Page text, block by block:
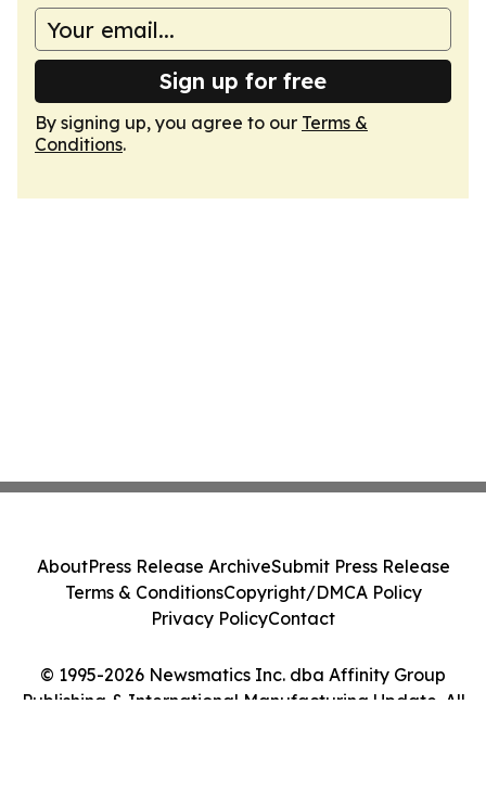
Sign up for free
By signing up, you agree to our Terms &
Conditions.
© 1995-2026 Newsmatics Inc. dba Affinity Group
Publishing & International Manufacturing Update. All
AboutPress Release ArchiveSubmit Press Release
Terms & ConditionsCopyright/DMCA Policy
Privacy PolicyContact